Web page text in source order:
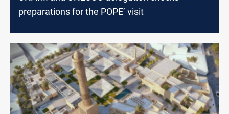
preparations for the POPE’ visit